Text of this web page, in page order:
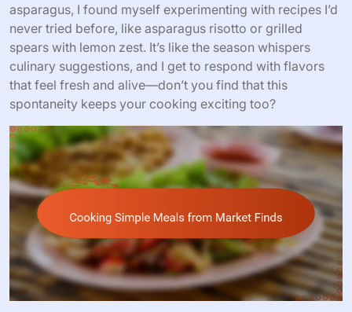
asparagus, I found myself experimenting with recipes I’d
never tried before, like asparagus risotto or grilled
spears with lemon zest. It’s like the season whispers
culinary suggestions, and I get to respond with flavors
that feel fresh and alive—don’t you find that this
spontaneity keeps your cooking exciting too?